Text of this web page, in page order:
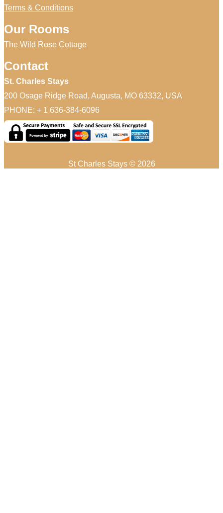
Terms & Conditions
Our Rooms
The Wild Rose Cottage
Contact
St. Charles Stays
200 Osage Ridge Road, Augusta, MO 63332, USA
PHONE: + 1 636-384-6096
St Charles Stays © 2026